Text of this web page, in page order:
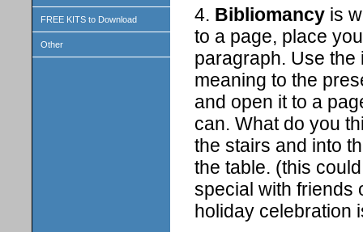
FREE KITS to Download
Other
4. Bibliomancy is
to a page, place
paragraph. Use the
meaning to the
and open it to a
can. What do you
the stairs and into
the table. (this
special with friends
holiday celebration